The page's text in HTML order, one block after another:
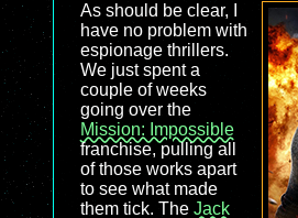
As should be clear, I
have no problem with
espionage thrillers.
We just spent a
couple of weeks
going over the
Mission: Impossible
franchise, pulling all
of those works apart
to see what made
them tick. The Jack